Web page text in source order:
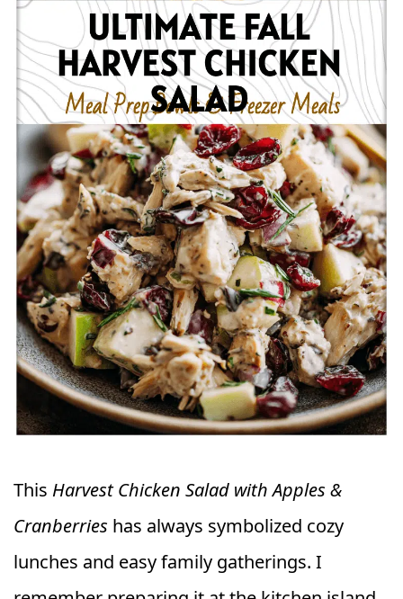
This Harvest Chicken Salad with Apples &
Cranberries has always symbolized cozy
lunches and easy family gatherings. I